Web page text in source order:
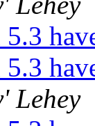
5.3
5.3
Lehey